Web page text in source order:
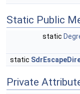
Static Public
static
static
Private